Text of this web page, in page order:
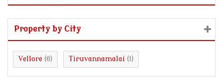
Property by City
Vellore (6) Tiruvannamalai (1)